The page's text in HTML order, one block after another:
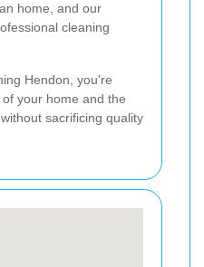
home, and our
cleaning
Hendon, you're
your home and the
sacrificing quality